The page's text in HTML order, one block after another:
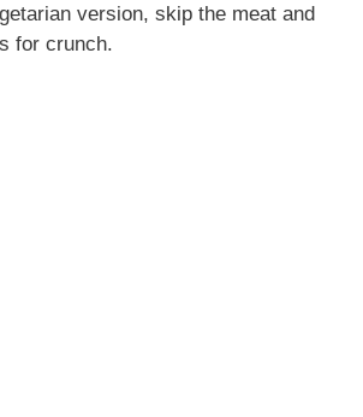
version, skip the meat and
for crunch.